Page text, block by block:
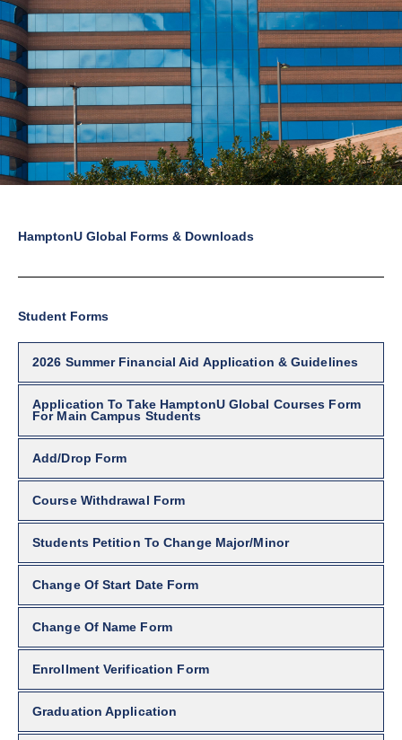
HamptonU Global Forms & Downloads
Student Forms
2026 Summer Financial Aid Application & Guidelines
Application To Take HamptonU Global Courses Form
For Main Campus Students
Add/Drop Form
Course Withdrawal Form
Students Petition To Change Major/Minor
Change Of Start Date Form
Change Of Name Form
Enrollment Verification Form
Graduation Application